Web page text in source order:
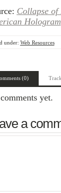
Collapse
Hologram
under: Web Resources
(0)
yet.
a